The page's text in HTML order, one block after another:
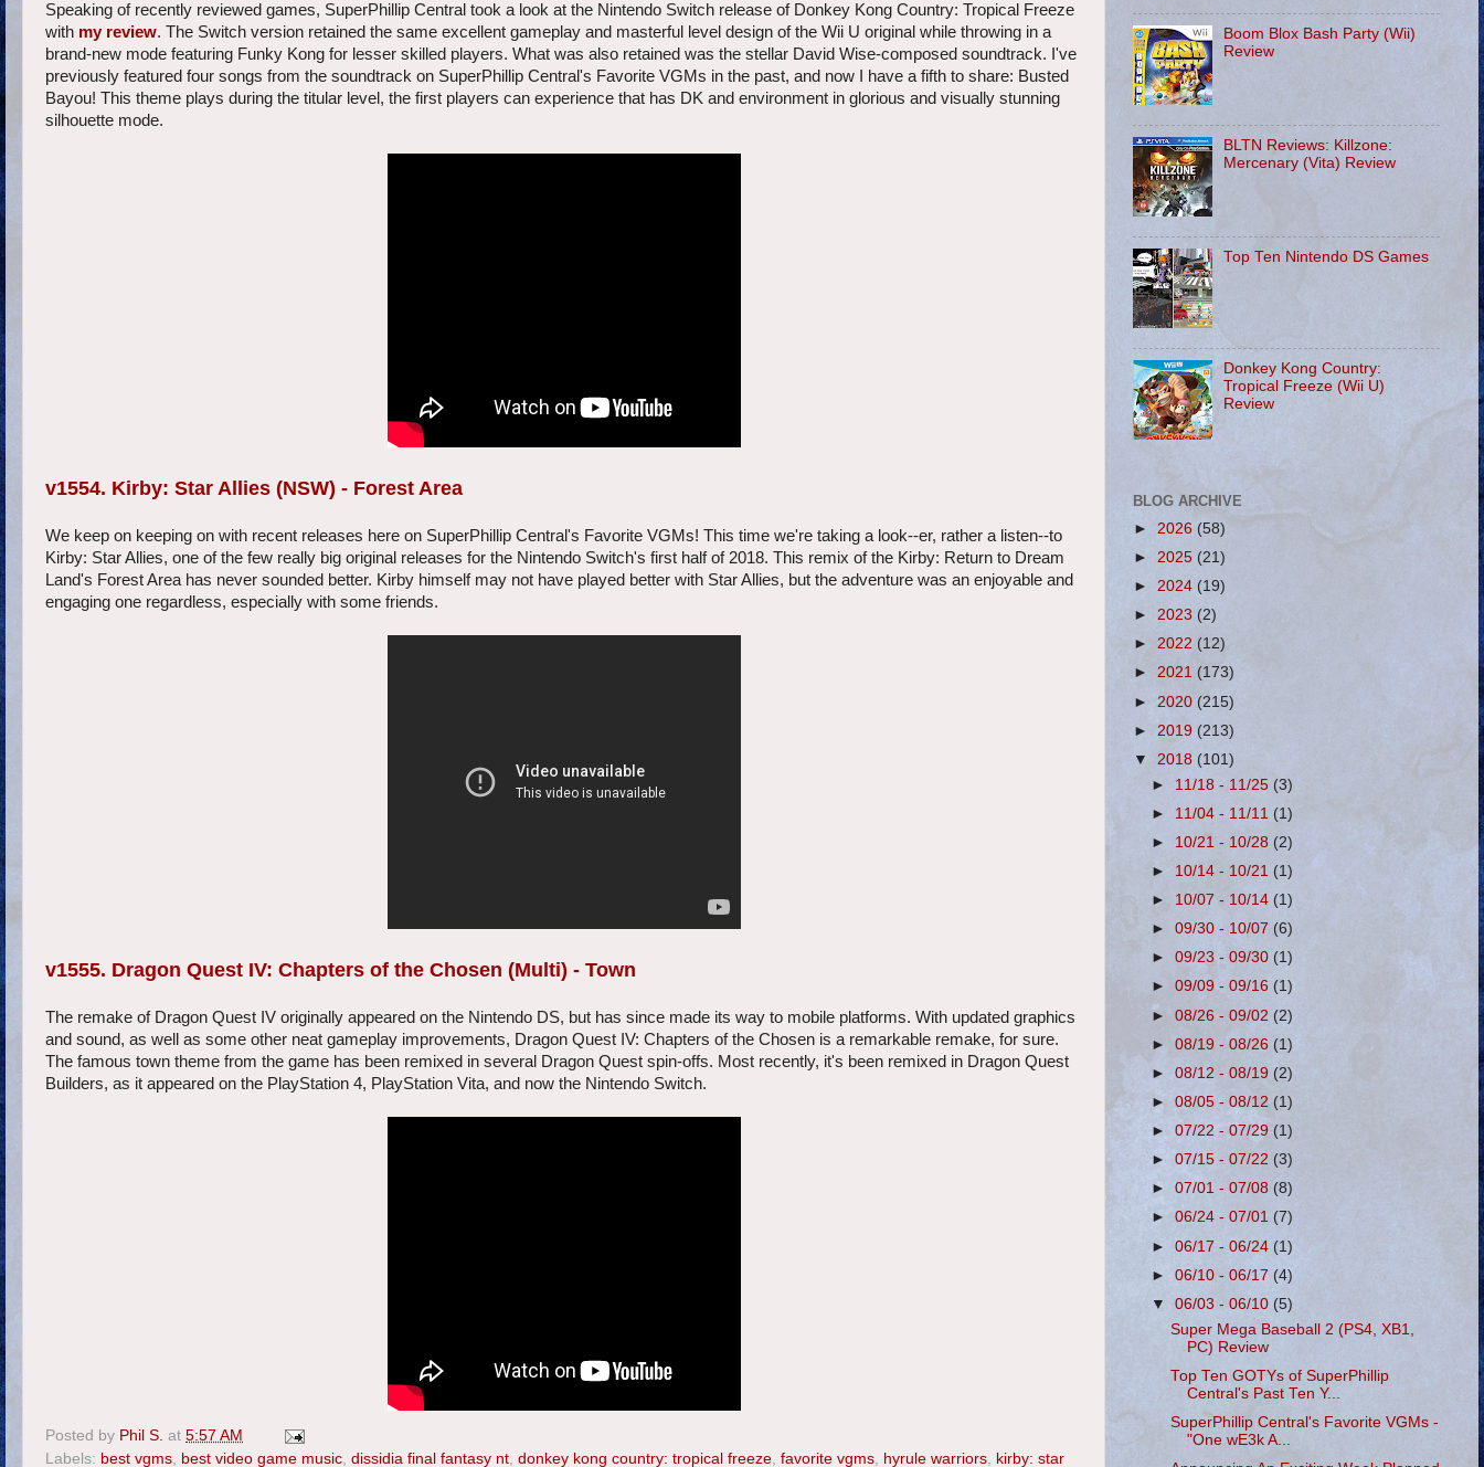
Speaking of recently reviewed games, SuperPhillip Central took a look at the Nintendo Switch release of Donkey Kong Country: Tropical Freeze
with my review. The Switch version retained the same excellent gameplay and masterful level design of the Wii U original while throwing in a
brand-new mode featuring Funky Kong for lesser skilled players. What was also retained was the stellar David Wise-composed soundtrack. I've
previously featured four songs from the soundtrack on SuperPhillip Central's Favorite VGMs in the past, and now I have a fifth to share: Busted
Bayou! This theme plays during the titular level, the first players can experience that has DK and environment in glorious and visually stunning
silhouette mode.
v1554. Kirby: Star Allies (NSW) - Forest Area
We keep on keeping on with recent releases here on SuperPhillip Central's Favorite VGMs! This time we're taking a look--er, rather a listen--to
Kirby: Star Allies, one of the few really big original releases for the Nintendo Switch's first half of 2018. This remix of the Kirby: Return to Dream
Land's Forest Area has never sounded better. Kirby himself may not have played better with Star Allies, but the adventure was an enjoyable and
engaging one regardless, especially with some friends.
v1555. Dragon Quest IV: Chapters of the Chosen (Multi) - Town
The remake of Dragon Quest IV originally appeared on the Nintendo DS, but has since made its way to mobile platforms. With updated graphics
and sound, as well as some other neat gameplay improvements, Dragon Quest IV: Chapters of the Chosen is a remarkable remake, for sure.
The famous town theme from the game has been remixed in several Dragon Quest spin-offs. Most recently, it's been remixed in Dragon Quest
Builders, as it appeared on the PlayStation 4, PlayStation Vita, and now the Nintendo Switch.
Posted by Phil S. at 5:57 AM
Labels: best vgms best video game music dissidia final fantasy nt donkey kong country: tropical freeze favorite vgms hyrule warriors kirby: star
Boom Blox Bash Party (Wii)
Review
BLTN Reviews: Killzone:
Mercenary (Vita) Review
Top Ten Nintendo DS Games
Donkey Kong Country:
Tropical Freeze (Wii U)
Review
BLOG ARCHIVE
► 2026 (58)
► 2025 (21)
► 2024 (19)
► 2023 (2)
► 2022 (12)
► 2021 (173)
► 2020 (215)
► 2019 (213)
▼ 2018 (101)
► 11/18 - 11/25 (3)
► 11/04 - 11/11 (1)
► 10/21 - 10/28 (2)
► 10/14 - 10/21 (1)
► 10/07 - 10/14(1)
►09/30 - 10/07 (6)
►09/23 - 09/30 (1)
►09/09 - 09/16(1)
►08/26 - 09/02(2)
►08/19 - 08/26(1)
►08/12 - 08/19(2)
►08/05 - 08/12(1)
►07/22 - 07/29 (1)
►07/15 - 07/22 (3)
►07/01 - 07/08 (8)
►06/24 - 07/01(7)
►06/17 - 06/24 (1)
►06/10 - 06/17(4)
▼06/03 - 06/10(5)
Super Mega Baseball 2 (PS4, XB1,
PC) Review
Top Ten GOTYs of SuperPhillip
Central's Past Ten Y...
SuperPhillip Central's Favorite VGMs -
"One wE3k A...